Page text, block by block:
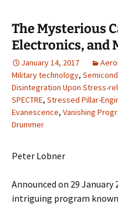
The Mysterious
Electronics, and
January 14, 2017
Military technology,
Disintegration Upon Stress-
SPECTRE, Stressed Pillar-
Evanescence, Vanishing
Drummer
Peter Lobner
Announced on 29 January
intriguing program known